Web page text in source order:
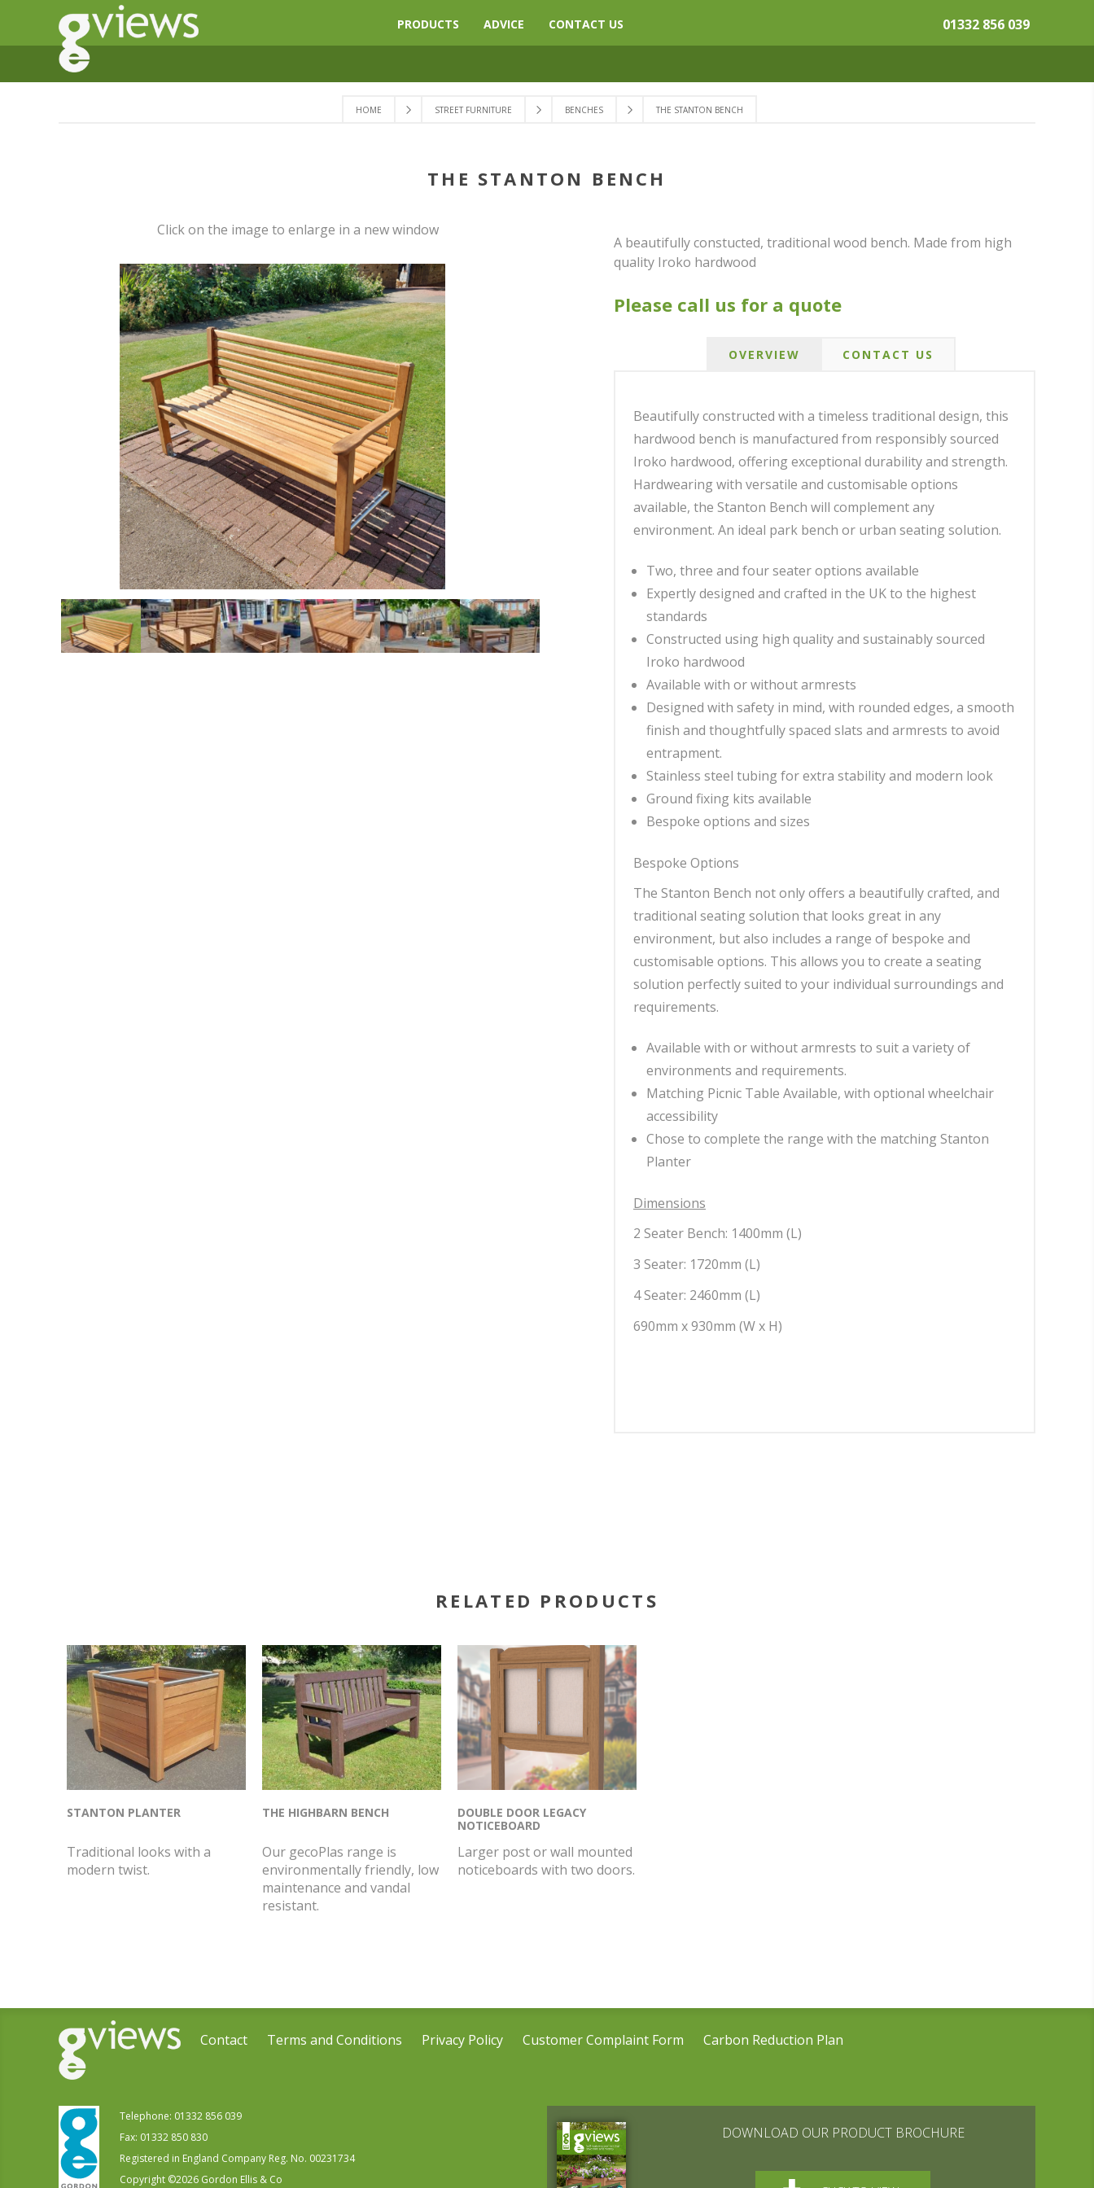
PRODUCTS ADVICE CONTACT US 01332 856 039
HOME STREET FURNITURE BENCHES THE STANTON BENCH
THE STANTON BENCH
Click on the image to enlarge in a new window
A beautifully constucted, traditional wood bench. Made from high
quality Iroko hardwood
Please call us for a quote
OVERVIEW CONTACT US
Beautifully constructed with a timeless traditional design, this
hardwood bench is manufactured from responsibly sourced
Iroko hardwood, offering exceptional durability and strength.
Hardwearing with versatile and customisable options
available, the Stanton Bench will complement any
environment. An ideal park bench or urban seating solution.
Two, three and four seater options available
Expertly designed and crafted in the UK to the highest
standards
Constructed using high quality and sustainably sourced
Iroko hardwood
Available with or without armrests
Designed with safety in mind, with rounded edges, a smooth
finish and thoughtfully spaced slats and armrests to avoid
entrapment.
Stainless steel tubing for extra stability and modern look
Ground fixing kits available
Bespoke options and sizes
Bespoke Options
The Stanton Bench not only offers a beautifully crafted, and
traditional seating solution that looks great in any
environment, but also includes a range of bespoke and
customisable options. This allows you to create a seating
solution perfectly suited to your individual surroundings and
requirements.
Available with or without armrests to suit a variety of
environments and requirements.
Matching Picnic Table Available, with optional wheelchair
accessibility
Chose to complete the range with the matching Stanton
Planter
Dimensions
2 Seater Bench: 1400mm (L)
3 Seater: 1720mm (L)
4 Seater: 2460mm (L)
690mm x 930mm (W x H)
RELATED PRODUCTS
STANTON PLANTER
Traditional looks with a
modern twist.
THE HIGHBARN BENCH
Our gecoPlas range is
environmentally friendly, low
maintenance and vandal
resistant.
DOUBLE DOOR LEGACY
NOTICEBOARD
Larger post or wall mounted
noticeboards with two doors.
Contact Terms and Conditions Privacy Policy Customer Complaint Form Carbon Reduction Plan
Telephone: 01332 856 039
Fax: 01332 850 830
Registered in England Company Reg. No. 00231734
Copyright ©2026 Gordon Ellis & Co
DOWNLOAD OUR PRODUCT BROCHURE